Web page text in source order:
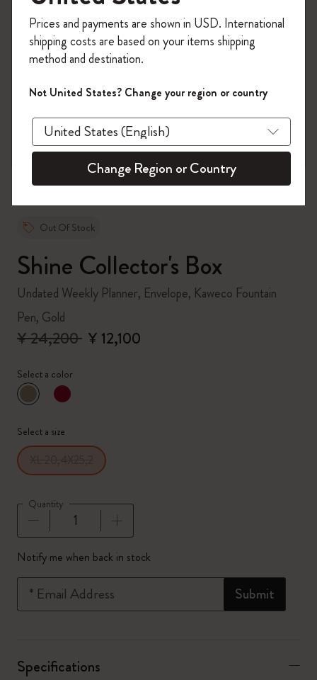
Out Of Stock
Shine Collector's Box
Undated Weekly Planner, Envelope, Kaweco Fountain
Pen, Gold
¥ 24,200 ¥ 12,100
Select a color
selected
*Selected color
Select a size
Quantity
Quantity updated to 1
Notify me when back in stock
Submit
* Email Address
Specifications
on your first orderusing the code
WELCOME10.
Create a Moleskine account to access exclusive
offers, member perks, and more inspiration.
Become a member!
Prices and payments are shown in USD. International
shipping costs are based on your items shipping
method and destination.
Not United States? Change your region or country
Change Region or Country